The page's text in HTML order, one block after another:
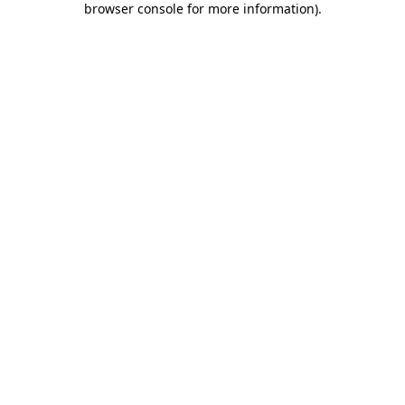
browser console for more information).